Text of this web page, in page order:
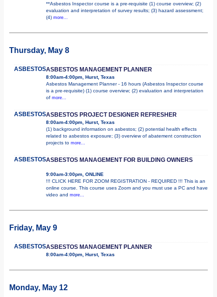
**Asbestos Inspector course is a pre-requisite (1) course overview; (2)
evaluation and interpretation of survey results; (3) hazard assessment;
(4) more...
Thursday, May 8
ASBESTOSASBESTOS MANAGEMENT PLANNER
8:00am-4:00pm, Hurst, Texas
Asbestos Management Planner - 16 hours (Asbestos Inspector course
is a pre-requisite) (1) course overview; (2) evaluation and interpretation
of more...
ASBESTOSASBESTOS PROJECT DESIGNER REFRESHER
8:00am-4:00pm, Hurst, Texas
(1) background information on asbestos; (2) potential health effects
related to asbestos exposure; (3) overview of abatement construction
projects to more...
ASBESTOSASBESTOS MANAGEMENT FOR BUILDING OWNERS
9:00am-3:00pm, ONLINE
!!! CLICK HERE FOR ZOOM REGISTRATION - REQUIRED !!! This is an
online course. This course uses Zoom and you must use a PC and have
video and more...
Friday, May 9
ASBESTOSASBESTOS MANAGEMENT PLANNER
8:00am-4:00pm, Hurst, Texas
Monday, May 12